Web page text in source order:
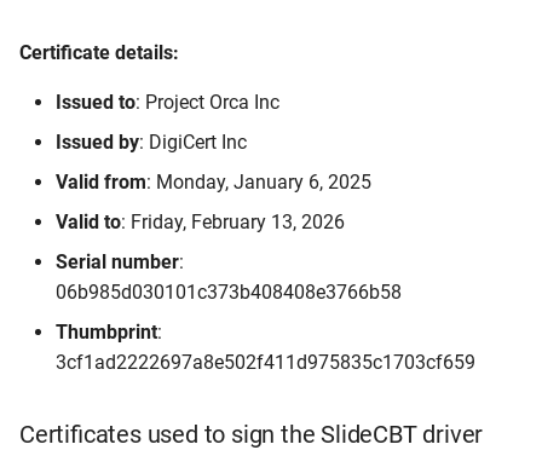
Certificate details:
Issued to: Project Orca Inc
Issued by: DigiCert Inc
Valid from: Monday, January 6, 2025
Valid to: Friday, February 13, 2026
Serial number:
06b985d030101c373b408408e3766b58
Thumbprint:
3cf1ad2222697a8e502f411d975835c1703cf659
Certificates used to sign the SlideCBT driver